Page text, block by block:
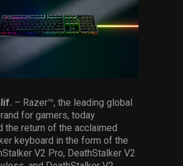
– Razer™, the leading global
for gamers, today
the return of the acclaimed
keyboard in the form of the
V2 Pro, DeathStalker V2